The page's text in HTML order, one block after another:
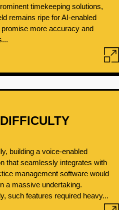
timekeeping solutions,
remains ripe for AI-enabled
promise more accuracy and
DIFFICULTY
building a voice-enabled
that seamlessly integrates with
management software would
a massive undertaking.
such features required heavy...